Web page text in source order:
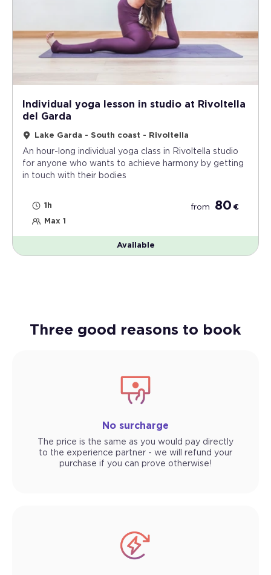
Individual yoga lesson in studio at Rivoltella
del Garda
Lake Garda - South coast - Rivoltella
An hour-long individual yoga class in Rivoltella studio
for anyone who wants to achieve harmony by getting
in touch with their bodies
1h
Max 1
from 80 €
Available
Three good reasons to book
No surcharge
The price is the same as you would pay directly
to the experience partner - we will refund your
purchase if you can prove otherwise!